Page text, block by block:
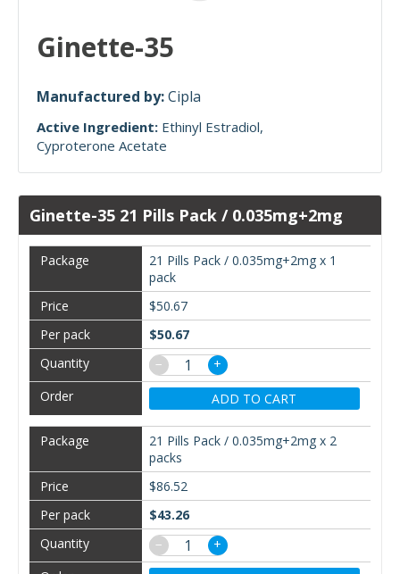
Ginette-35
Manufactured by:Cipla
Active Ingredient: Ethinyl Estradiol
Cyproterone Acetate
Ginette-35 21 Pills Pack / 0.035mg+2mg
21 Pills Pack / 0.035mg+2mg x 1
pack
$50.67
$50.67
−
+
ADD TO CART
21 Pills Pack / 0.035mg+2mg x 2
packs
$86.52
$43.26
−
+